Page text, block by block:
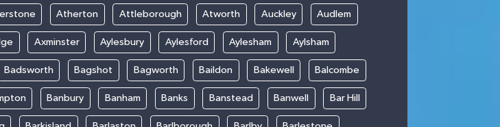
Atherton Attleborough Atworth Auckley Audlem
Axminster Aylesbury Aylesford Aylesham Aylsham
Badsworth Bagshot Bagworth Baildon Bakewell Balcombe
Banbury Banham Banks Banstead Banwell Bar Hill